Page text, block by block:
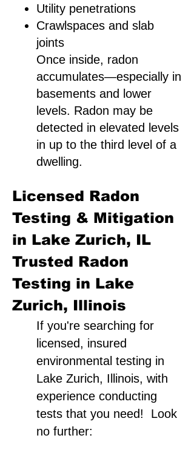
Utility penetrations
Crawlspaces and slab
joints
Once inside, radon
accumulates—especially in
basements and lower
levels. Radon may be
detected in elevated levels
in up to the third level of a
dwelling.
Licensed Radon
Testing & Mitigation
in Lake Zurich, IL
Trusted Radon
Testing in Lake
Zurich, Illinois
If you're searching for
licensed, insured
environmental testing in
Lake Zurich, Illinois, with
experience conducting
tests that you need! Look
no further: